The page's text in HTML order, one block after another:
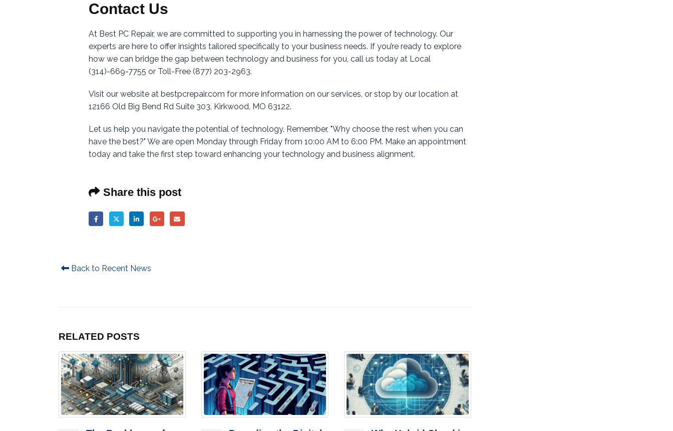
Contact Us
At Best PC Repair, we are committed to supporting you in harnessing the power of technology. Our
experts are here to offer insights tailored specifically to your business needs. If you’re ready to explore
how we can bridge the gap between technology and business for you, call us today at Local
(314)-669-7755 or Toll-Free (877) 203-2963.
Visit our website at bestpcrepair.com for more information on our services, or stop by our location at
12166 Old Big Bend Rd Suite 303, Kirkwood, MO 63122.
Let us help you navigate the potential of technology. Remember, "Why choose the rest when you can
have the best?" We are open Monday through Friday from 10:00 AM to 6:00 PM. Make an appointment
today and take the first step toward enhancing your technology and business alignment.
Share this post
Back to Recent News
RELATED POSTS